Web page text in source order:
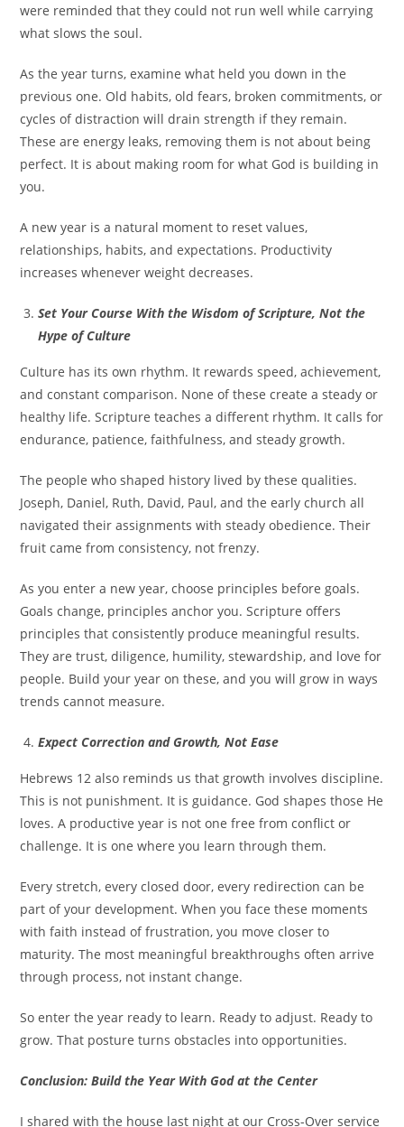
were reminded that they could not run well while carrying
what slows the soul.
As the year turns, examine what held you down in the
previous one. Old habits, old fears, broken commitments, or
cycles of distraction will drain strength if they remain.
These are energy leaks, removing them is not about being
perfect. It is about making room for what God is building in
you.
A new year is a natural moment to reset values,
relationships, habits, and expectations. Productivity
increases whenever weight decreases.
Set Your Course With the Wisdom of Scripture, Not the
Hype of Culture
Culture has its own rhythm. It rewards speed, achievement,
and constant comparison. None of these create a steady or
healthy life. Scripture teaches a different rhythm. It calls for
endurance, patience, faithfulness, and steady growth.
The people who shaped history lived by these qualities.
Joseph, Daniel, Ruth, David, Paul, and the early church all
navigated their assignments with steady obedience. Their
fruit came from consistency, not frenzy.
As you enter a new year, choose principles before goals.
Goals change, principles anchor you. Scripture offers
principles that consistently produce meaningful results.
They are trust, diligence, humility, stewardship, and love for
people. Build your year on these, and you will grow in ways
trends cannot measure.
Expect Correction and Growth, Not Ease
Hebrews 12 also reminds us that growth involves discipline.
This is not punishment. It is guidance. God shapes those He
loves. A productive year is not one free from conflict or
challenge. It is one where you learn through them.
Every stretch, every closed door, every redirection can be
part of your development. When you face these moments
with faith instead of frustration, you move closer to
maturity. The most meaningful breakthroughs often arrive
through process, not instant change.
So enter the year ready to learn. Ready to adjust. Ready to
grow. That posture turns obstacles into opportunities.
Conclusion: Build the Year With God at the Center
I shared with the house last night at our Cross-Over service